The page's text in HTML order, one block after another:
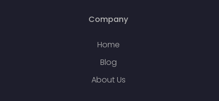
Company
Home
Blog
About Us